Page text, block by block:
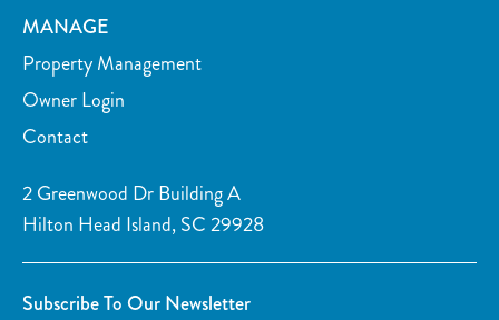
Recommended
MANAGE
Property Management
Owner Login
Contact
2 Greenwood Dr Building A
Hilton Head Island, SC 29928
Subscribe To Our Newsletter